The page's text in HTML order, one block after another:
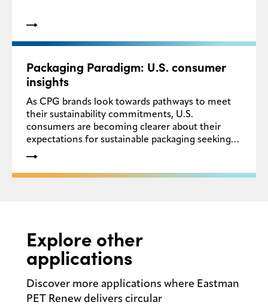
Packaging Paradigm: U.S. consumer
insights
As CPG brands look towards pathways to meet
their sustainability commitments, U.S.
consumers are becoming clearer about their
expectations for sustainable packaging seeking
packaging within the U.S.
Explore other
applications
Discover more applications where Eastman
PET Renew delivers circular